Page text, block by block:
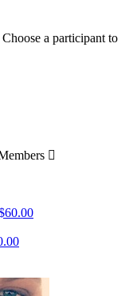
a participant to
